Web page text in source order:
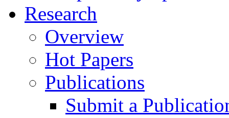
Research
Overview
Hot Papers
Publications
Submit a